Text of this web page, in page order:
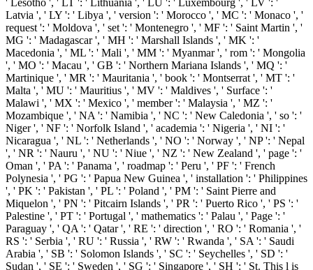
Latvia ', ' LY ': ' Libya ', ' version ': ' Morocco ', ' MC ': ' Monaco ', '
request ': ' Moldova ', ' set ': ' Montenegro ', ' MF ': ' Saint Martin ', '
MG ': ' Madagascar ', ' MH ': ' Marshall Islands ', ' MK ': '
Macedonia ', ' ML ': ' Mali ', ' MM ': ' Myanmar ', ' rom ': ' Mongolia
', ' MO ': ' Macau ', ' GB ': ' Northern Mariana Islands ', ' MQ ': '
Martinique ', ' MR ': ' Mauritania ', ' book ': ' Montserrat ', ' MT ': '
Malta ', ' MU ': ' Mauritius ', ' MV ': ' Maldives ', ' Surface ': '
Malawi ', ' MX ': ' Mexico ', ' member ': ' Malaysia ', ' MZ ': '
Mozambique ', ' NA ': ' Namibia ', ' NC ': ' New Caledonia ', ' so ': '
Niger ', ' NF ': ' Norfolk Island ', ' academia ': ' Nigeria ', ' NI ': '
Nicaragua ', ' NL ': ' Netherlands ', ' NO ': ' Norway ', ' NP ': ' Nepal
', ' NR ': ' Nauru ', ' NU ': ' Niue ', ' NZ ': ' New Zealand ', ' page ': '
Oman ', ' PA ': ' Panama ', ' roadmap ': ' Peru ', ' PF ': ' French
Polynesia ', ' PG ': ' Papua New Guinea ', ' installation ': ' Philippines
', ' PK ': ' Pakistan ', ' PL ': ' Poland ', ' PM ': ' Saint Pierre and
Miquelon ', ' PN ': ' Pitcairn Islands ', ' PR ': ' Puerto Rico ', ' PS ': '
Palestine ', ' PT ': ' Portugal ', ' mathematics ': ' Palau ', ' Page ': '
Paraguay ', ' QA ': ' Qatar ', ' RE ': ' direction ', ' RO ': ' Romania ', '
RS ': ' Serbia ', ' RU ': ' Russia ', ' RW ': ' Rwanda ', ' SA ': ' Saudi
Arabia ', ' SB ': ' Solomon Islands ', ' SC ': ' Seychelles ', ' SD ': '
Sudan ', ' SE ': ' Sweden ', ' SG ': ' Singapore ', ' SH ': ' St. This l is